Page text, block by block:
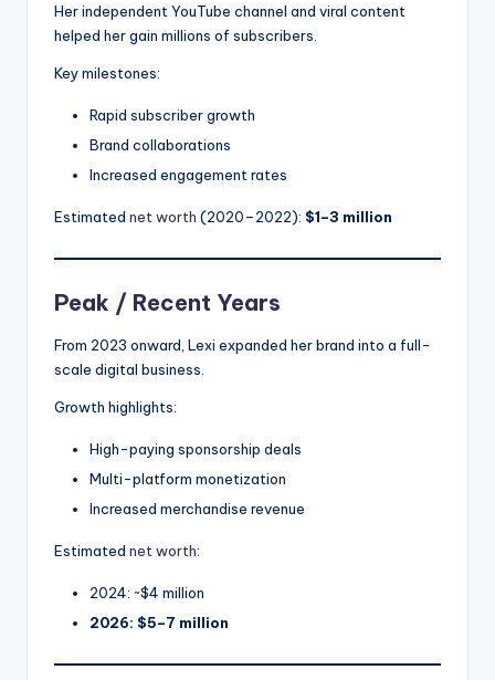
Her independent YouTube channel and viral content
helped her gain millions of subscribers.
Key milestones:
Rapid subscriber growth
Brand collaborations
Increased engagement rates
Estimated net worth (2020–2022): $1–3 million
Peak / Recent Years
From 2023 onward, Lexi expanded her brand into a full-
scale digital business.
Growth highlights:
High-paying sponsorship deals
Multi-platform monetization
Increased merchandise revenue
Estimated net worth:
2024: ~$4 million
2026: $5–7 million